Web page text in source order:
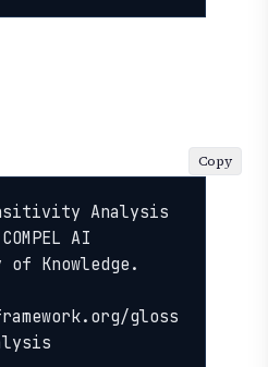
Analysis
AI
of Knowledge.
gloss
Copy